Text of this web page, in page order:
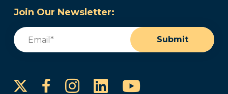
Join Our Newsletter:
Email
Submit
FacebookInstagram
LinkedInYouTube